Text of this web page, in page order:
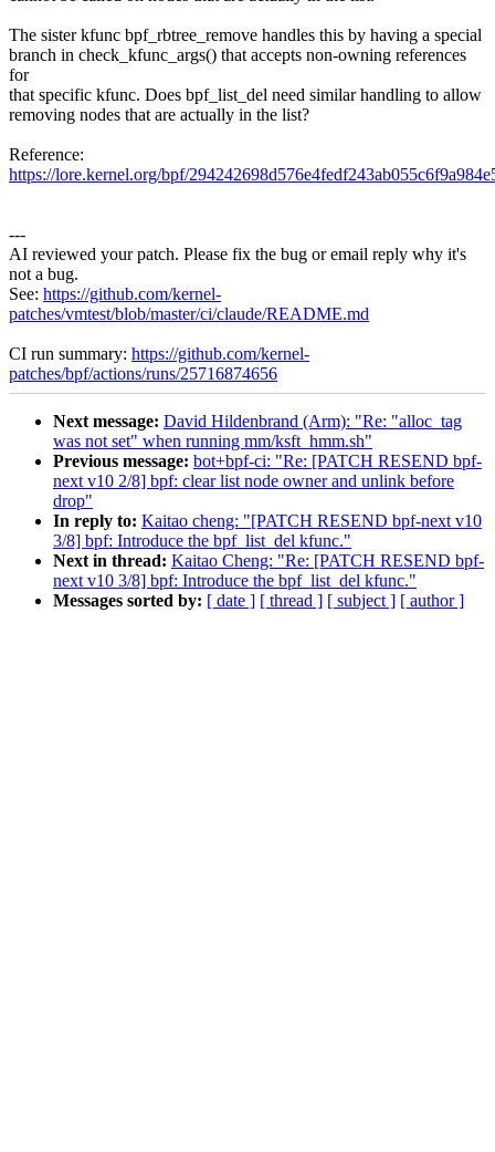
The sister kfunc bpf_rbtree_remove handles this by having a special
branch in check_kfunc_args() that accepts non-owning references
for
that specific kfunc. Does bpf_list_del need similar handling to allow
removing nodes that are actually in the list?
Reference:
https://lore.kernel.org/bpf/
---
AI reviewed your patch. Please fix the bug or email reply why it's
not a bug.
See: https://github.com/kernel-
patches/vmtest/blob/master/ci/claude/README.md
CI run summary: https://github.com/kernel-
patches/bpf/actions/runs/25716874656
Next message: David Hildenbrand (Arm): "Re: "alloc_tag
was not set" when running mm/ksft_hmm.sh"
Previous message: bot+bpf-ci: "Re: [PATCH RESEND bpf-
next v10 2/8] bpf: clear list node owner and unlink before
drop"
In reply to: Kaitao cheng: "[PATCH RESEND bpf-next v10
3/8] bpf: Introduce the bpf_list_del kfunc."
Next in thread: Kaitao Cheng: "Re: [PATCH RESEND bpf-
next v10 3/8] bpf: Introduce the bpf_list_del kfunc."
Messages sorted by: [ date ] [ thread ] [ subject ] [ author ]